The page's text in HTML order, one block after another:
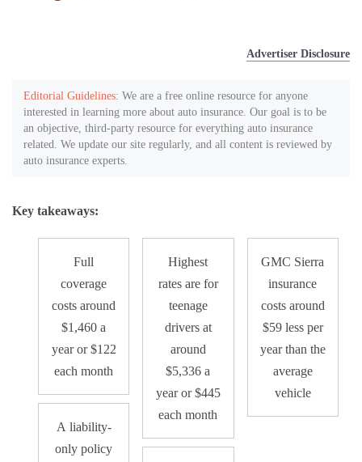
Advertiser Disclosure
Editorial Guidelines: We are a free online resource for anyone
interested in learning more about auto insurance. Our goal is to be
an objective, third-party resource for everything auto insurance
related. We update our site regularly, and all content is reviewed by
auto insurance experts.
Key takeaways:
Full
coverage
costs around
$1,460 a
year or $122
each month
A liability-
only policy
Highest
rates are for
teenage
drivers at
around
$5,336 a
year or $445
each month
GMC Sierra
insurance
costs around
$59 less per
year than the
average
vehicle